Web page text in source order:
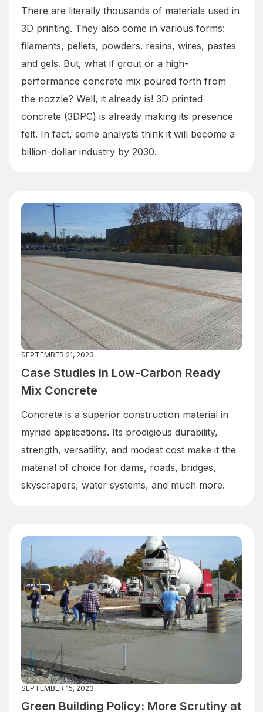
There are literally thousands of materials used in
3D printing. They also come in various forms:
filaments, pellets, powders. resins, wires, pastes
and gels. But, what if grout or a high-
performance concrete mix poured forth from
the nozzle? Well, it already is! 3D printed
concrete (3DPC) is already making its presence
felt. In fact, some analysts think it will become a
billion-dollar industry by 2030.
SEPTEMBER 21, 2023
Case Studies in Low-Carbon Ready
Mix Concrete
Concrete is a superior construction material in
myriad applications. Its prodigious durability,
strength, versatility, and modest cost make it the
material of choice for dams, roads, bridges,
skyscrapers, water systems, and much more.
SEPTEMBER 15, 2023
Green Building Policy: More Scrutiny at